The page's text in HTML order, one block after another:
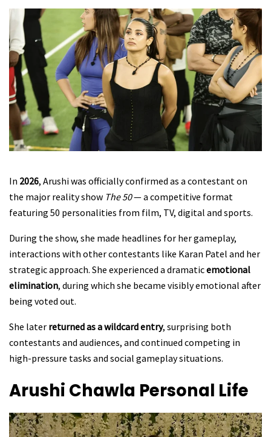
In 2026, Arushi was officially confirmed as a contestant on
the major reality show The 50— a competitive format
featuring 50 personalities from film, TV, digital and sports.
During the show, she made headlines for her gameplay,
interactions with other contestants like Karan Patel and her
strategic approach. She experienced a dramaticemotional
elimination, during which she became visibly emotional after
being voted out.
She later returned as a wildcard entry, surprising both
contestants and audiences, and continued competing in
high-pressure tasks and social gameplay situations.
Arushi Chawla Personal Life